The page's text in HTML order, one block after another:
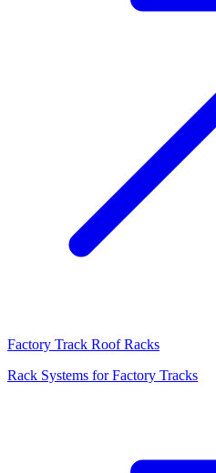
Factory Track Roof Racks
Rack Systems for Factory Tracks